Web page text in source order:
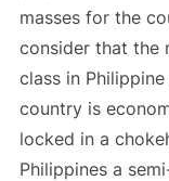
masses for the
consider that the
class in
country is
locked in a
Philippines a